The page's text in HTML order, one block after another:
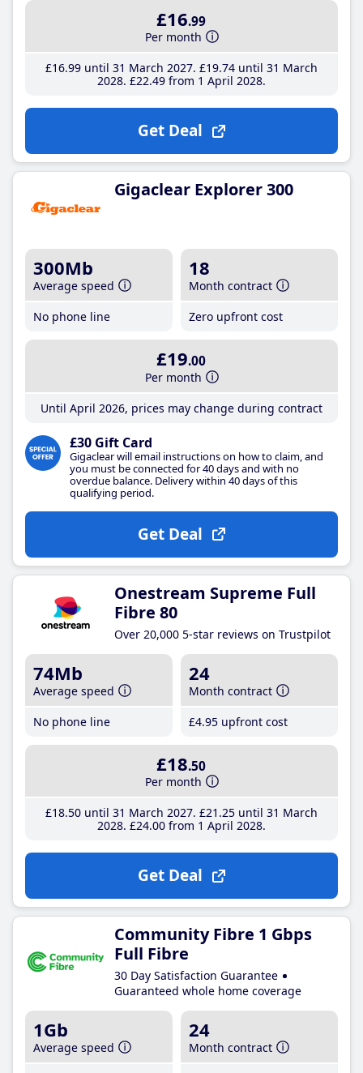
£16.99
Per month
£16.99until 31 March 2027 £19.74until 31 March
2028 £22.49from 1 April 2028
Get Deal
Gigaclear Explorer 300
300Mb
Average speed
No phone line
18
Month contract
Zero upfront cost
£19.00
Per month
Until April 2026, prices may change during contract
£30 Gift Card
Gigaclear will email instructions on how to claim, and
you must be connected for 40 days and with no
overdue balance. Delivery within 40 days of this
qualifying period.
Get Deal
Onestream Supreme Full
Fibre 80
Over 20,000 5-star reviews on Trustpilot
74Mb
Average speed
No phone line
24
Month contract
£4.95 upfront cost
£18.50
Per month
£18.50until 31 March 2027 £21 .25until 31 March
2028 £24.00from 1 April 2028
Get Deal
Community Fibre 1 Gbps
Full Fibre
30 Day Satisfaction Guarantee
Guaranteed whole home coverage
1Gb
Average speed
24
Month contract